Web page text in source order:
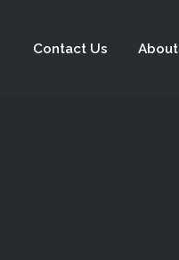
Contact Us About